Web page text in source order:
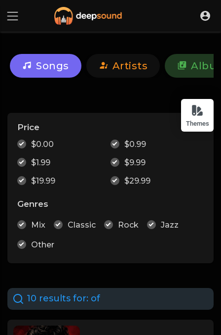
Themes
Songs Artists
Price
$0.00
$0.99
$1.99
$9.99
$19.99
$29.99
Genres
Mix Classic Rock Jazz
Other
10 results for: of